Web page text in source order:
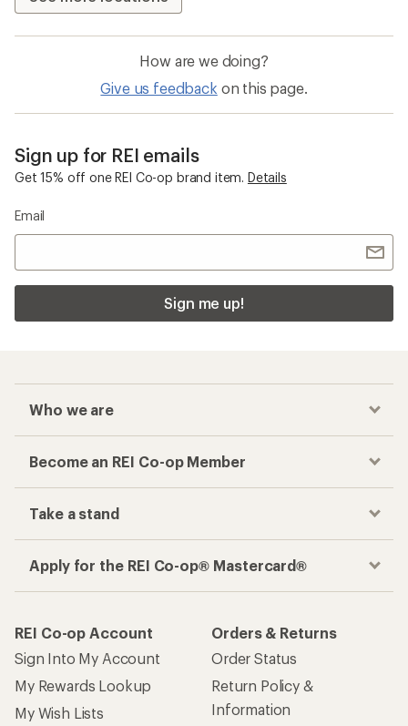
How are we doing?
Give us feedback on this page.
Sign up for REI emails
Get 15% off one REI Co-op brand item. Details
Email
Sign me up!
Who we are
Become an REI Co-op Member
Take a stand
Apply for the REI Co-op® Mastercard®
REI Co-op Account
Sign Into My Account
My Rewards Lookup
My Wish Lists
Orders & Returns
Order Status
Return Policy &
Information